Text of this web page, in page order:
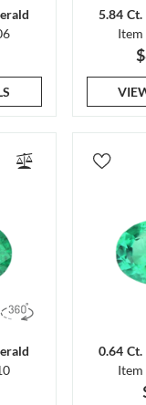
5.84 Ct.
0.64
Item